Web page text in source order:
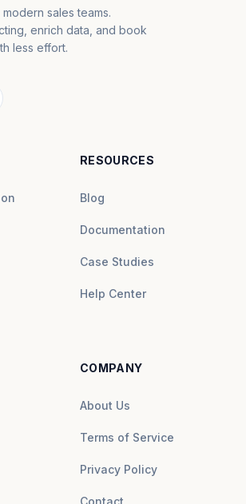
sales teams.
enrich data, and book
less effort.
RESOURCES
Blog
Documentation
Case Studies
Help Center
COMPANY
About Us
Terms of Service
Privacy Policy
Contact